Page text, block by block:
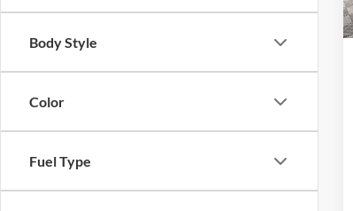
Body Style
Color
Fuel Type